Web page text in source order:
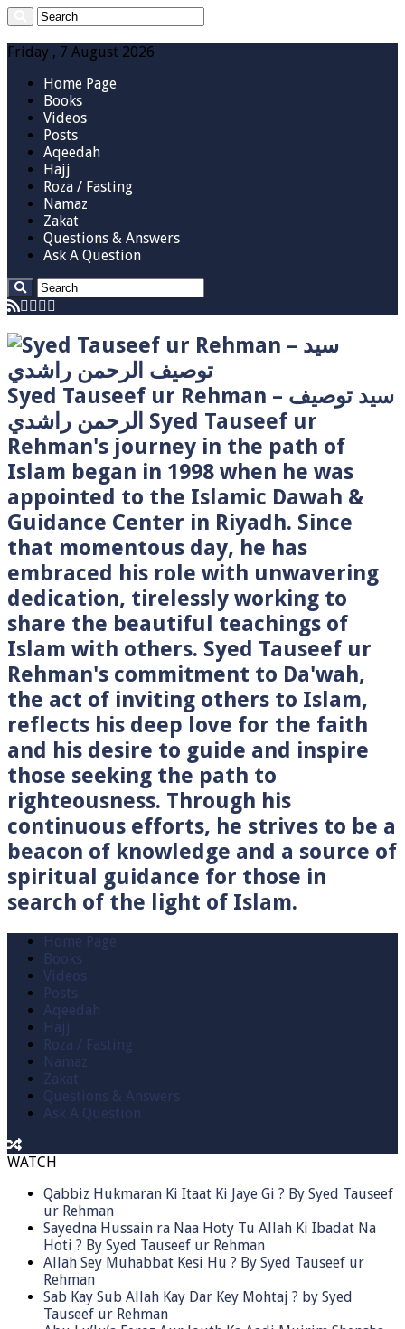
Friday , 7 August 2026
Home Page
Books
Videos
Posts
Aqeedah
Hajj
Roza / Fasting
Namaz
Zakat
Questions & Answers
Ask A Question
Syed Tauseef ur Rehman – سيد توصيف
الرحمن راشدي Syed Tauseef ur
Rehman's journey in the path of
Islam began in 1998 when he was
appointed to the Islamic Dawah &
Guidance Center in Riyadh. Since
that momentous day, he has
embraced his role with unwavering
dedication, tirelessly working to
share the beautiful teachings of
Islam with others. Syed Tauseef ur
Rehman's commitment to Da'wah,
the act of inviting others to Islam,
reflects his deep love for the faith
and his desire to guide and inspire
those seeking the path to
righteousness. Through his
continuous efforts, he strives to be a
beacon of knowledge and a source of
spiritual guidance for those in
search of the light of Islam.
Home Page
Books
Videos
Posts
Aqeedah
Hajj
Roza / Fasting
Namaz
Zakat
Questions & Answers
Ask A Question
WATCH
Qabbiz Hukmaran Ki Itaat Ki Jaye Gi ? By Syed Tauseef
ur Rehman
Sayedna Hussain ra Naa Hoty Tu Allah Ki Ibadat Na
Hoti ? By Syed Tauseef ur Rehman
Allah Sey Muhabbat Kesi Hu ? By Syed Tauseef ur
Rehman
Sab Kay Sub Allah Kay Dar Key Mohtaj ? by Syed
Tauseef ur Rehman